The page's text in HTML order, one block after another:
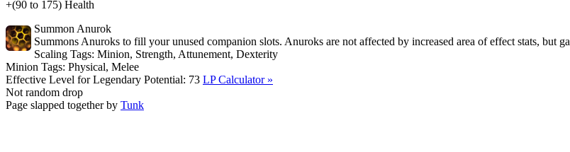
+(90 to 175) Health
Summon Anurok
Summons Anuroks to fill your unused companion slots. Anuroks are not affected by increased area of effect stats,
Scaling Tags: Minion, Strength, Attunement, Dexterity
Minion Tags: Physical, Melee
Effective Level for Legendary Potential: 73 LP Calculator »
Not random drop
Page slapped together by Tunk